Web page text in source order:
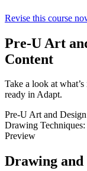
Revise this course
Pre-U Art
Content
Take a look at
ready in Adapt.
Pre-U Art and
Drawing
Preview
Drawing